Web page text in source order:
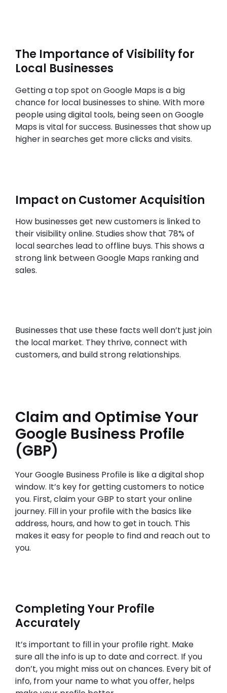
The Importance of Visibility for
Local Businesses
Getting a top spot on Google Maps is a big
chance for local businesses to shine. With more
people using digital tools, being seen on Google
Maps is vital for success. Businesses that show up
higher in searches get more clicks and visits.
Impact on Customer Acquisition
How businesses get new customers is linked to
their visibility online. Studies show that 78% of
local searches lead to offline buys. This shows a
strong link between Google Maps ranking and
sales.
Businesses that use these facts well don’t just join
the local market. They thrive, connect with
customers, and build strong relationships.
Claim and Optimise Your
Google Business Profile
(GBP)
Your Google Business Profile is like a digital shop
window. It’s key for getting customers to notice
you. First, claim your GBP to start your online
journey. Fill in your profile with the basics like
address, hours, and how to get in touch. This
makes it easy for people to find and reach out to
you.
Completing Your Profile
Accurately
It’s important to fill in your profile right. Make
sure all the info is up to date and correct. If you
don’t, you might miss out on chances. Every bit of
info, from your name to what you offer, helps